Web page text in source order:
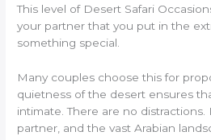
This level of Desert Safari
your partner that you put in the
something special.
Many couples choose this for
quietness of the desert ensures
intimate. There are no distractions.
partner, and the vast Arabian